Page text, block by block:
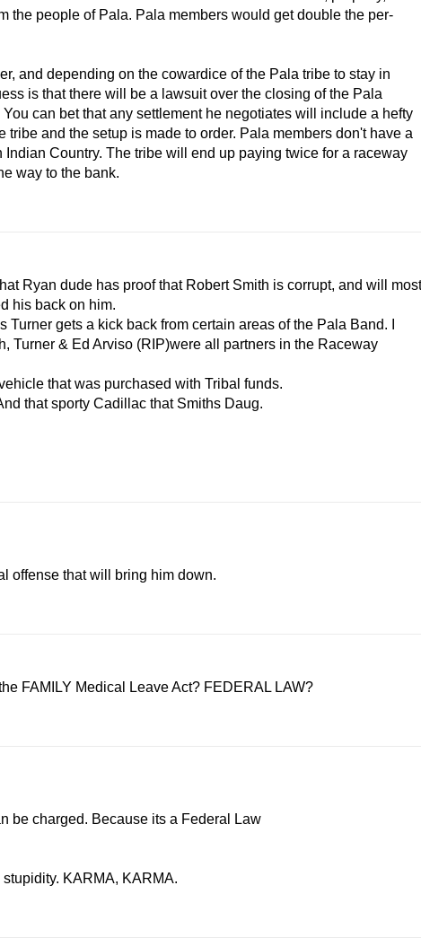
the people of Pala. Pala members would get double the per-
and depending on the cowardice of the Pala tribe to stay in
is that there will be a lawsuit over the closing of the Pala
can bet that any settlement he negotiates will include a hefty
and the setup is made to order. Pala members don't have a
Country. The tribe will end up paying twice for a raceway
way to the bank.
Ryan dude has proof that Robert Smith is corrupt, and will most
his back on him.
gets a kick back from certain areas of the Pala Band. I
Turner & Ed Arviso (RIP)were all partners in the Raceway
that was purchased with Tribal funds.
that sporty Cadillac that Smiths Daug.
offense that will bring him down.
FAMILY Medical Leave Act? FEDERAL LAW?
be charged. Because its a Federal Law
KARMA, KARMA.